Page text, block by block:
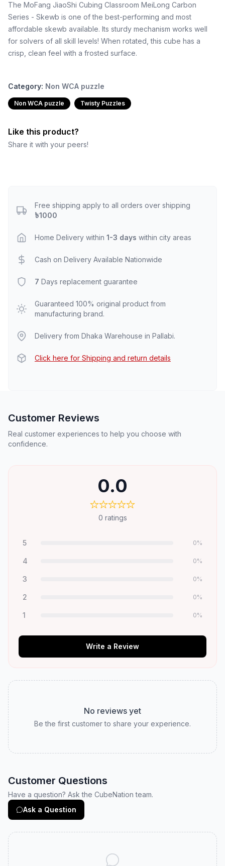
The MoFang JiaoShi Cubing Classroom MeiLong Carbon
Series - Skewb is one of the best-performing and most
affordable skewb available. Its sturdy mechanism works well
for solvers of all skill levels! When rotated, this cube has a
crisp, clean feel with a frosted surface.
Category: Non WCA puzzle
Non WCA puzzle Twisty Puzzles
Like this product?
Share it with your peers!
Free shipping apply to all orders over shipping
৳1000
Home Delivery within 1-3 days within city areas
Cash on Delivery Available Nationwide
7 Days replacement guarantee
Guaranteed 100% original product from
manufacturing brand.
Delivery from Dhaka Warehouse in Pallabi.
Click here for Shipping and return details